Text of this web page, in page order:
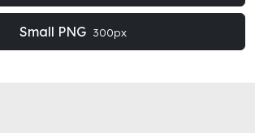
Small PNG 300px